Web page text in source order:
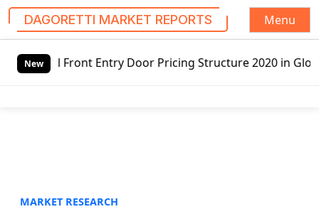
DAGORETTI MARKET REPORTS
Menu
New
Door Pricing Structure 2020 in Global Market –
MARKET RESEARCH